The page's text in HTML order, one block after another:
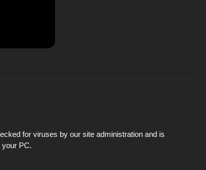
for viruses by our site administration and is
your PC.